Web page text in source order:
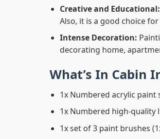
Creative and Educational:
Also, it is a good choice
Intense Decoration:
decorating home,
What’s In Cabin
1x Numbered acrylic
1x Numbered high-quality
1x set of 3 paint brushes